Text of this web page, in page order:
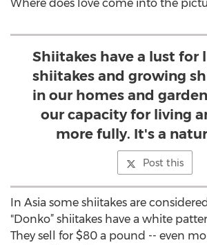
Where does love come into the
Shiitakes have a lust for
shiitakes and growing
in our homes and
our capacity for living
more fully. It's a
Post this
In Asia some shiitakes are
"Donko” shiitakes have a white
They sell for $80 a pound -- even